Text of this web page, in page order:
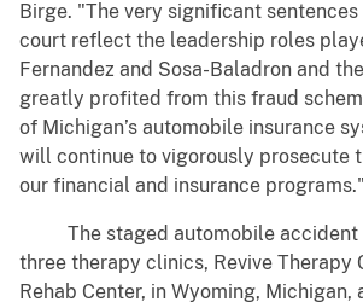
Birge. "The very significant
court reflect the leadership roles
Fernandez and Sosa-Baladron and
greatly profited from this fraud
of Michigan’s automobile insurance
will continue to vigorously prosecute
our financial and insurance programs."
The staged automobile accident
three therapy clinics, Revive Therapy
Rehab Center, in Wyoming, Michigan,